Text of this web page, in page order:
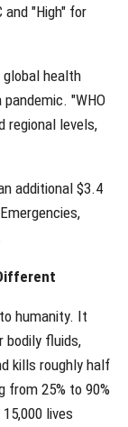
and "High" for
health
"WHO
regional levels,
additional $3.4
humanity. It
bodily fluids,
kills roughly half
25% to 90%
lives